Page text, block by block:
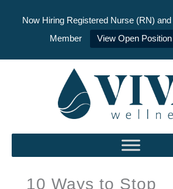
Now Hiring Registered Nurse (RN)
Member
View Open
10 Ways to Stop